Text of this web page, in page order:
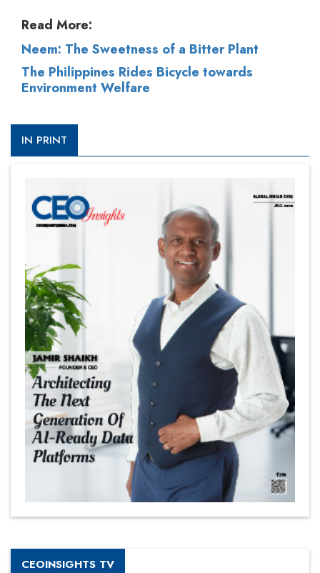
Read More:
Neem: The Sweetness of a Bitter Plant
The Philippines Rides Bicycle towards
Environment Welfare
IN PRINT
CEOINSIGHTS TV